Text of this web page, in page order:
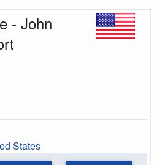
- John
States